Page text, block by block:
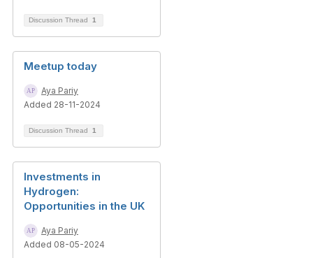
Discussion Thread 1
Meetup today
Aya Pariy
Added 28-11-2024
Discussion Thread 1
Investments in
Hydrogen:
Opportunities in the UK
Aya Pariy
Added 08-05-2024